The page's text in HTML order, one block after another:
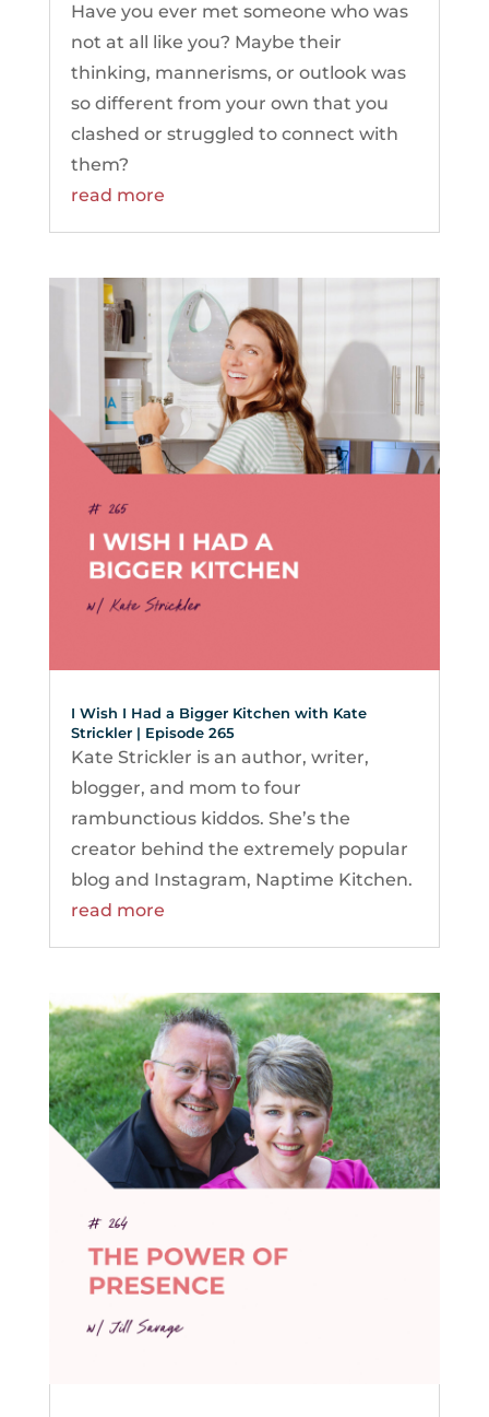
Have you ever met someone who was
not at all like you? Maybe their
thinking, mannerisms, or outlook was
so different from your own that you
clashed or struggled to connect with
them?
read more
I Wish I Had a Bigger Kitchen with Kate
Strickler | Episode 265
Kate Strickler is an author, writer,
blogger, and mom to four
rambunctious kiddos. She’s the
creator behind the extremely popular
blog and Instagram, Naptime Kitchen.
read more